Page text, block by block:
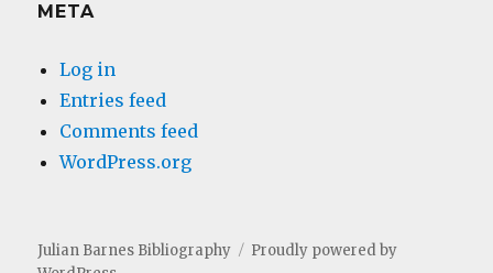
META
Log in
Entries feed
Comments feed
WordPress.org
Julian Barnes Bibliography
Proudly powered by